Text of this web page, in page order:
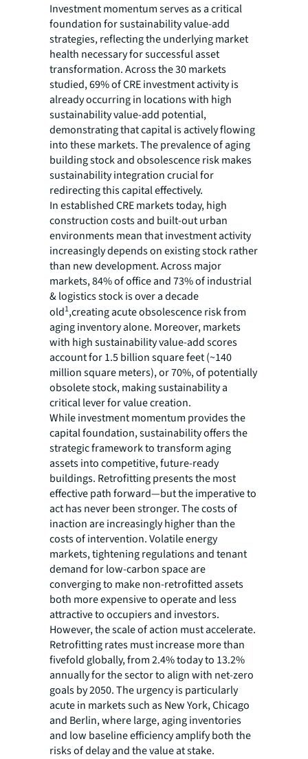
Investment momentum serves as a critical
foundation for sustainability value-add
strategies, reflecting the underlying market
health necessary for successful asset
transformation. Across the 30 markets
studied, 69% of CRE investment activity is
already occurring in locations with high
sustainability value-add potential,
demonstrating that capital is actively flowing
into these markets. The prevalence of aging
building stock and obsolescence risk makes
sustainability integration crucial for
redirecting this capital effectively.
In established CRE markets today, high
construction costs and built-out urban
environments mean that investment activity
increasingly depends on existing stock rather
than new development. Across major
markets, 84% of office and 73% of industrial
& logistics stock is over a decade
old1,creating acute obsolescence risk from
aging inventory alone. Moreover, markets
with high sustainability value-add scores
account for 1.5 billion square feet (~140
million square meters), or 70%, of potentially
obsolete stock, making sustainability a
critical lever for value creation.
While investment momentum provides the
capital foundation, sustainability offers the
strategic framework to transform aging
assets into competitive, future-ready
buildings. Retrofitting presents the most
effective path forward—but the imperative to
act has never been stronger. The costs of
inaction are increasingly higher than the
costs of intervention. Volatile energy
markets, tightening regulations and tenant
demand for low-carbon space are
converging to make non-retrofitted assets
both more expensive to operate and less
attractive to occupiers and investors.
However, the scale of action must accelerate.
Retrofitting rates must increase more than
fivefold globally, from 2.4% today to 13.2%
annually for the sector to align with net-zero
goals by 2050. The urgency is particularly
acute in markets such as New York, Chicago
and Berlin, where large, aging inventories
and low baseline efficiency amplify both the
risks of delay and the value at stake.